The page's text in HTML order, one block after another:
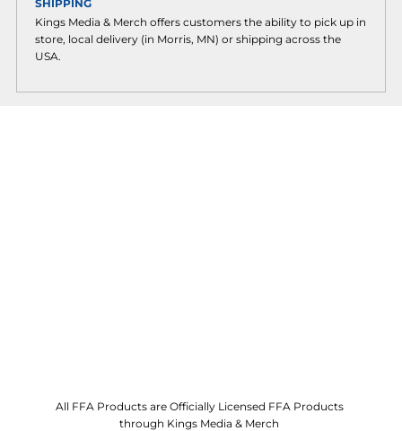
SHIPPING
Kings Media & Merch offers customers the ability to pick up in
store, local delivery (in Morris, MN) or shipping across the
USA.
All FFA Products are Officially Licensed FFA Products
through Kings Media & Merch